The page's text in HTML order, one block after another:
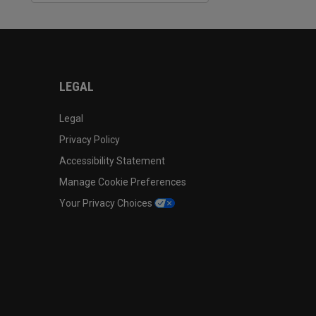
LEGAL
Legal
Privacy Policy
Accessibility Statement
Manage Cookie Preferences
Your Privacy Choices